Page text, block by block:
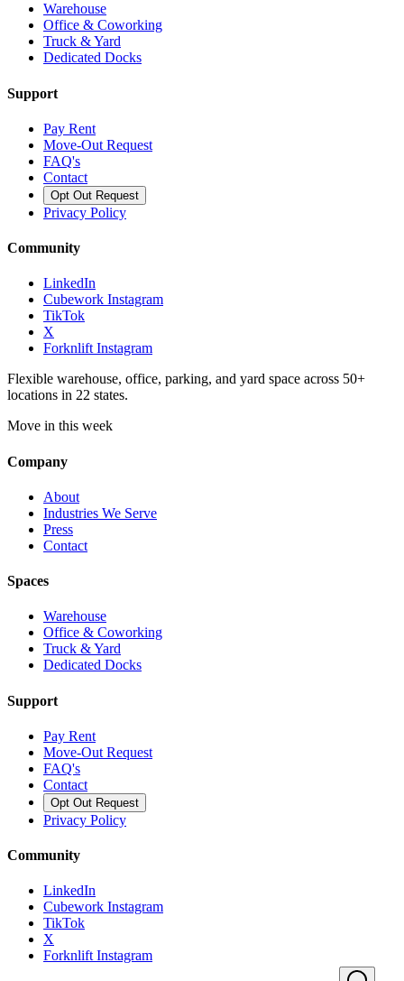
Warehouse
Office & Coworking
Truck & Yard
Dedicated Docks
Support
Pay Rent
Move-Out Request
FAQ's
Contact
Opt Out Request
Privacy Policy
Community
LinkedIn
Cubework Instagram
TikTok
X
Forknlift Instagram
Flexible warehouse, office, parking, and yard space across 50+
locations in 22 states.
Move in this week
Company
About
Industries We Serve
Press
Contact
Spaces
Warehouse
Office & Coworking
Truck & Yard
Dedicated Docks
Support
Pay Rent
Move-Out Request
FAQ's
Contact
Opt Out Request
Privacy Policy
Community
LinkedIn
Cubework Instagram
TikTok
X
Forknlift Instagram